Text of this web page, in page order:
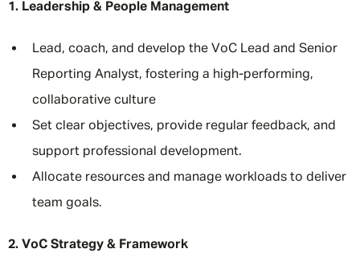
1. Leadership & People Management
Lead, coach, and develop the VoC Lead and Senior
Reporting Analyst, fostering a high-performing,
collaborative culture
Set clear objectives, provide regular feedback, and
support professional development.
Allocate resources and manage workloads to deliver
team goals.
2. VoC Strategy & Framework